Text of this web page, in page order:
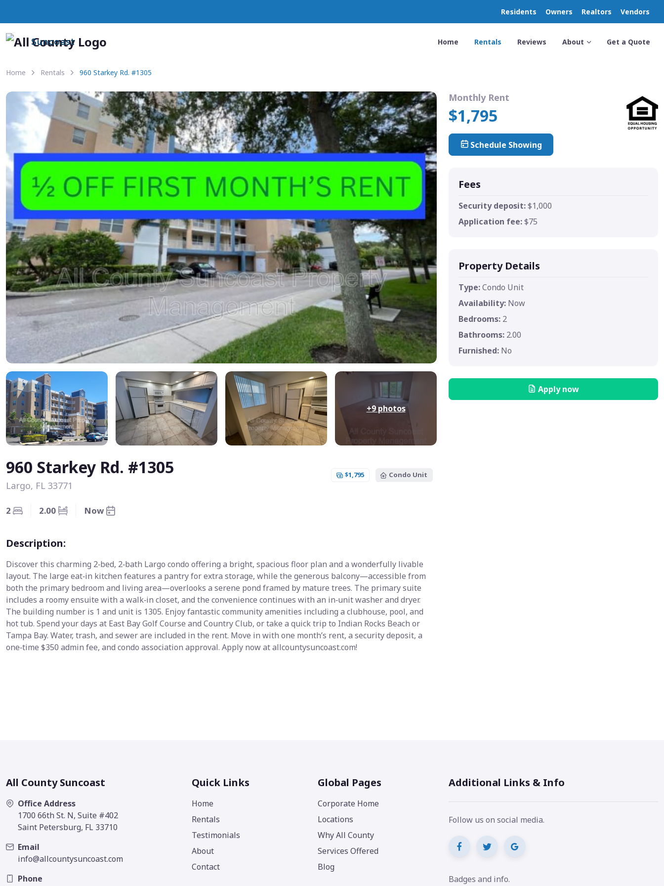
Residents Owners Realtors Vendors
Suncoast Home Rentals Reviews About Get a Quote
Home Rentals 960 Starkey Rd. #1305
+9 photos
960 Starkey Rd. #1305
Largo, FL 33771
$1,795 Condo Unit
2 2.00 Now
Description:
Discover this charming 2‑bed, 2‑bath Largo condo offering a bright, spacious floor plan and a wonderfully livable
layout. The large eat‑in kitchen features a pantry for extra storage, while the generous balcony—accessible from
both the primary bedroom and living area—overlooks a serene pond framed by mature trees. The primary suite
includes a roomy ensuite with a walk‑in closet, and the convenience continues with an in‑unit washer and dryer.
The building number is 1 and unit is 1305. Enjoy fantastic community amenities including a clubhouse, pool, and
hot tub. Spend your days at East Bay Golf Course and Country Club, or take a quick trip to Indian Rocks Beach or
Tampa Bay. Water, trash, and sewer are included in the rent. Move in with one month’s rent, a security deposit, a
one‑time $350 admin fee, and condo association approval. Apply now at allcountysuncoast.com!
Monthly Rent
$1,795
Schedule Showing
Fees
Security deposit:$1,000
Application fee:$75
Property Details
Type:Condo Unit
Availability: Now
Bedrooms: 2
Bathrooms: 2.00
Furnished: No
Apply now
All County Suncoast
Office Address
1700 66th St. N, Suite #402
Saint Petersburg, FL 33710
Email
info@allcountysuncoast.com
Phone
Quick Links
Home
Rentals
Testimonials
About
Contact
Global Pages
Corporate Home
Locations
Why All County
Services Offered
Blog
Additional Links & Info
Follow us on social media.
Badges and info.